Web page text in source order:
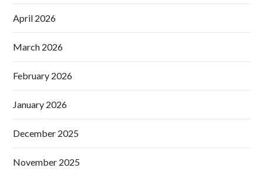
April 2026
March 2026
February 2026
January 2026
December 2025
November 2025